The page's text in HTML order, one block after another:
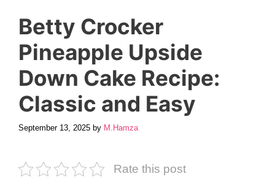
Betty Crocker
Pineapple Upside
Down Cake Recipe:
Classic and Easy
September 13, 2025 by M.Hamza
Rate this post